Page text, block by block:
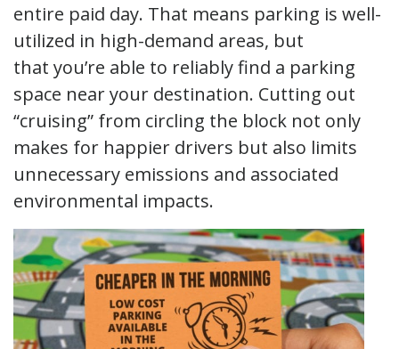
entire paid day. That means parking is well-
utilized in high-demand areas, but
that you’re able to reliably find a parking
space near your destination. Cutting out
“cruising” from circling the block not only
makes for happier drivers but also limits
unnecessary emissions and associated
environmental impacts.